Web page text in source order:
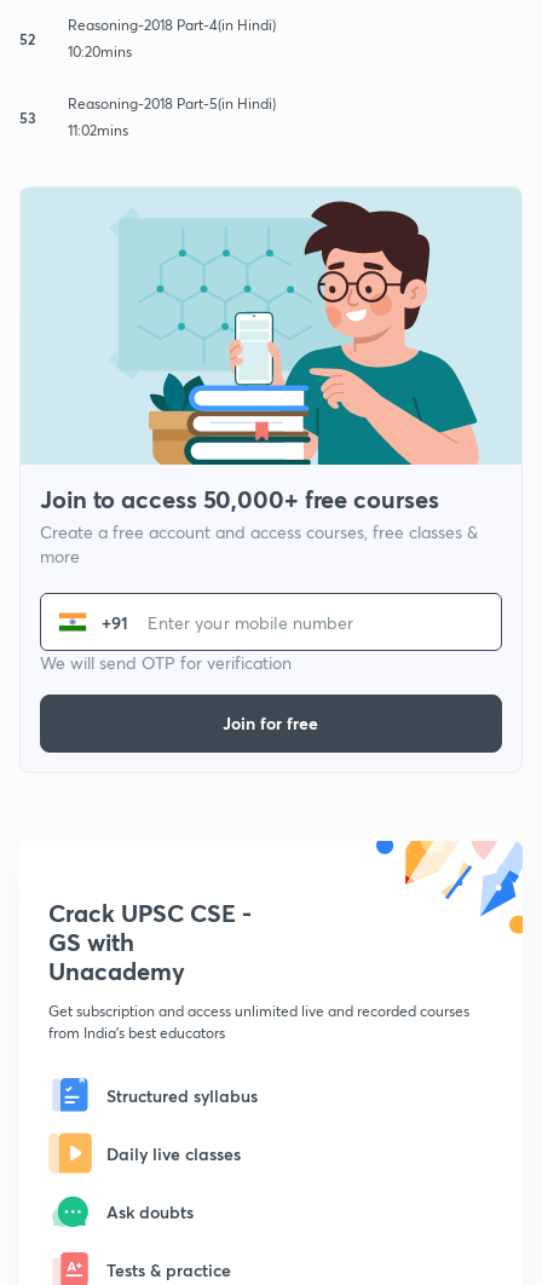
52
Reasoning-2018 Part-4(in Hindi)
10:20mins
53
Reasoning-2018 Part-5(in Hindi)
11:02mins
Join to access 50,000+ free courses
Create a free account and access courses, free classes &
more
+91
We will send OTP for verification
Join for free
Crack UPSC CSE -
GS with
Unacademy
Get subscription and access unlimited live and recorded courses
from India's best educators
Structured syllabus
Daily live classes
Ask doubts
Tests & practice